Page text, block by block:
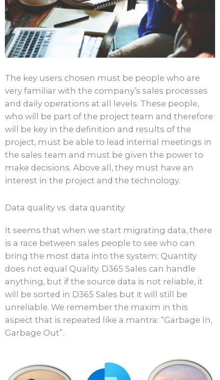
The key users chosen must be people who are
very familiar with the company’s sales processes
and daily operations at all levels. These people,
who will be part of the project team and therefore
will be key in the definition and results of the
project, must be able to lead internal meetings in
the sales team and must be given the power to
make decisions. Above all, they must have an
interest in the project and the technology.
Data quality vs. data quantity
It seems that when we start migrating data, there
is a race between sales people to see who can
bring the most data into the system; Quantity
does not equal Quality. D365 Sales can handle
anything, but if the source data is not reliable, it
will be sorted in D365 Sales but it will still be
unreliable. We remember the maxim in this
aspect that is repeated like a mantra: “Garbage In,
Garbage Out”.